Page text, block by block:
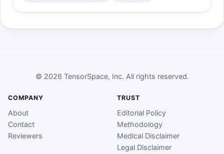
© 2026 TensorSpace, Inc. All rights reserved.
COMPANY
About
Contact
Reviewers
TRUST
Editorial Policy
Methodology
Medical Disclaimer
Legal Disclaimer